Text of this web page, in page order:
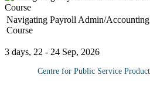
Navigating Payroll Admin/Accounting
Course
3 days, 22 - 24 Sep, 2026
Centre for Public Service